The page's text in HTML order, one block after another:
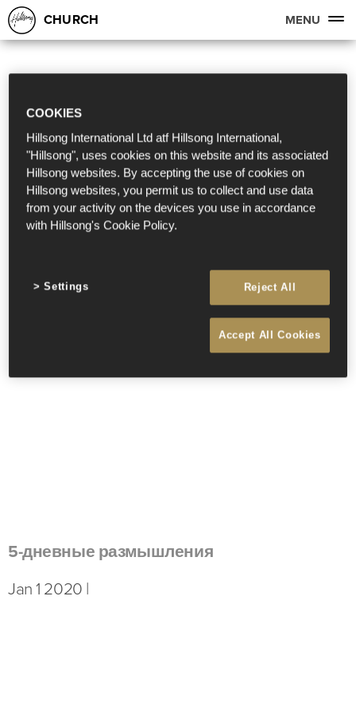
CHURCH MENU
5-дневные размышления
Jan 1 2020 |
COOKIES
Hillsong International Ltd atf Hillsong International,
"Hillsong", uses cookies on this website and its associated
Hillsong websites. By accepting the use of cookies on
Hillsong websites, you permit us to collect and use data
from your activity on the devices you use in accordance
with Hillsong's Cookie Policy.
Reject All
Accept All Cookies
Settings